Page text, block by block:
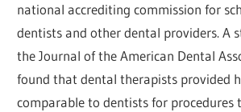
national accrediting commission for
dentists and other dental providers. A
the Journal of the American Dental
found that dental therapists provided
comparable to dentists for procedures